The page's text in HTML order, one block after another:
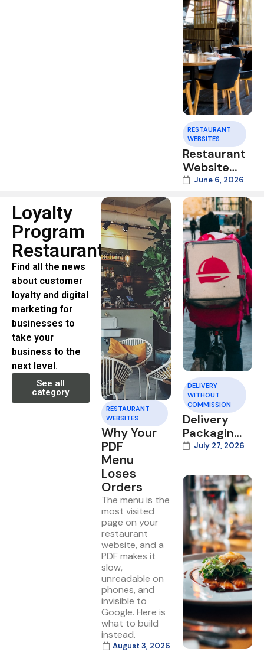
RESTAURANT
WEBSITES
Restaurant
Website
Speed:
Why Slow
Mobile
Pages Cost
You Orders
in 2026
June 6, 2026
Loyalty
Program
Restaurants
Find all the news
about customer
loyalty and digital
marketing for
businesses to
take your
business to the
next level.
See all
category
RESTAURANT
WEBSITES
Why Your
PDF
Menu
Loses
Orders
The menu is the
most visited
page on your
restaurant
website, and a
PDF makes it
slow,
unreadable on
phones, and
invisible to
Google. Here is
what to build
instead.
August 3, 2026
DELIVERY
WITHOUT
COMMISSION
Delivery
Packaging
That Wins
Orders
July 27, 2026